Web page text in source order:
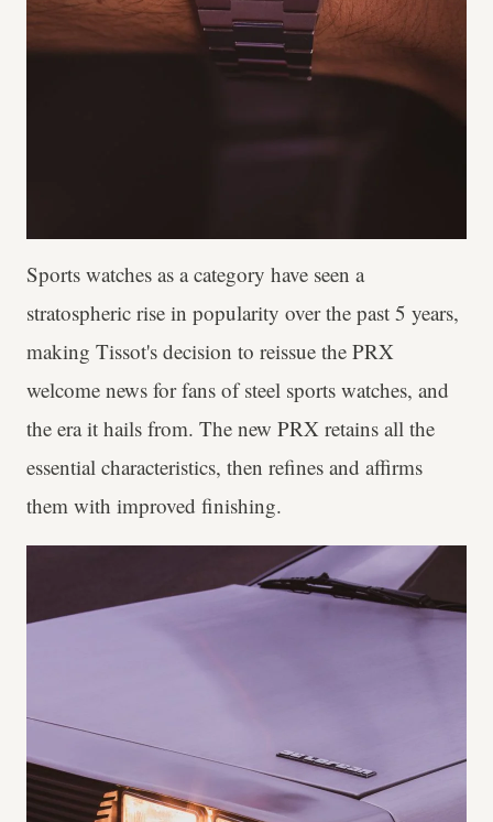
Sports watches as a category have seen a
stratospheric rise in popularity over the past 5 years,
making Tissot's decision to reissue the PRX
welcome news for fans of steel sports watches, and
the era it hails from. The new PRX retains all the
essential characteristics, then refines and affirms
them with improved finishing.